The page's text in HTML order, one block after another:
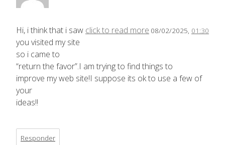
click to read more 08/02/2025, 01:30
Hi, i think that i saw
you visited my site
so i came to
“return the favor”.I am trying to find things to
improve my web site!I suppose its ok to use a few of
your
ideas!!
Responder